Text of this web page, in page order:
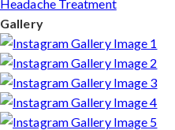
Headache Treatment
Gallery